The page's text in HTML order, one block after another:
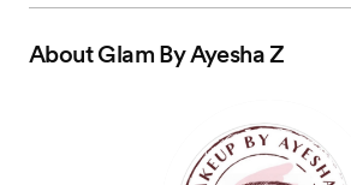
AboutGlam By Ayesha Z